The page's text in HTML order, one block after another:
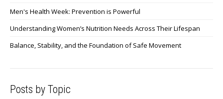
Men's Health Week: Prevention is Powerful
Understanding Women’s Nutrition Needs Across Their Lifespan
Balance, Stability, and the Foundation of Safe Movement
Posts by Topic